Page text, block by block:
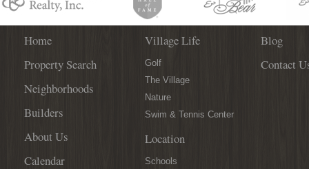
Evenings
Davidson
Home
Property Search
Neighborhoods
Builders
About Us
Calendar
Village Life
Golf
The Village
Nature
Swim & Tennis Center
Location
Schools
Blog
Contact